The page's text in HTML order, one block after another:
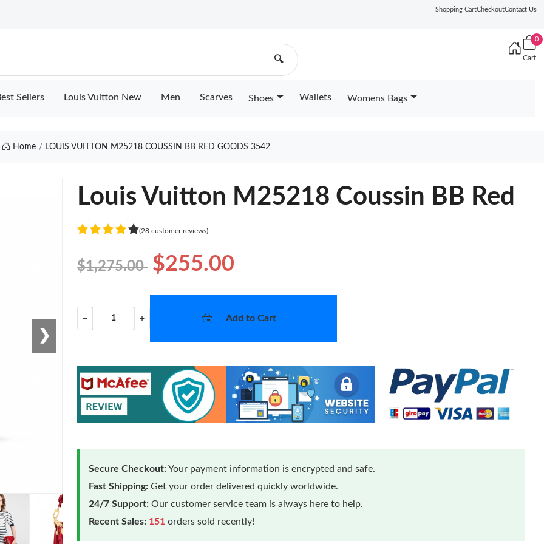
Shopping CartCheckoutContact Us
🔍
0
Cart
Sellers Louis Vuitton New Men Scarves Shoes Wallets Womens Bags
Home LOUIS VUITTON M25218 COUSSIN BB RED GOODS 3542
❯
Louis Vuitton M25218 Coussin BB Red
(28 customer reviews)
$1,275.00 $255.00
− + Add to Cart
Secure Checkout:Your payment information is encrypted and safe.
Fast Shipping: Get your order delivered quickly worldwide.
24/7 Support: Our customer service team is always here to help.
Recent Sales: 151 orders sold recently!